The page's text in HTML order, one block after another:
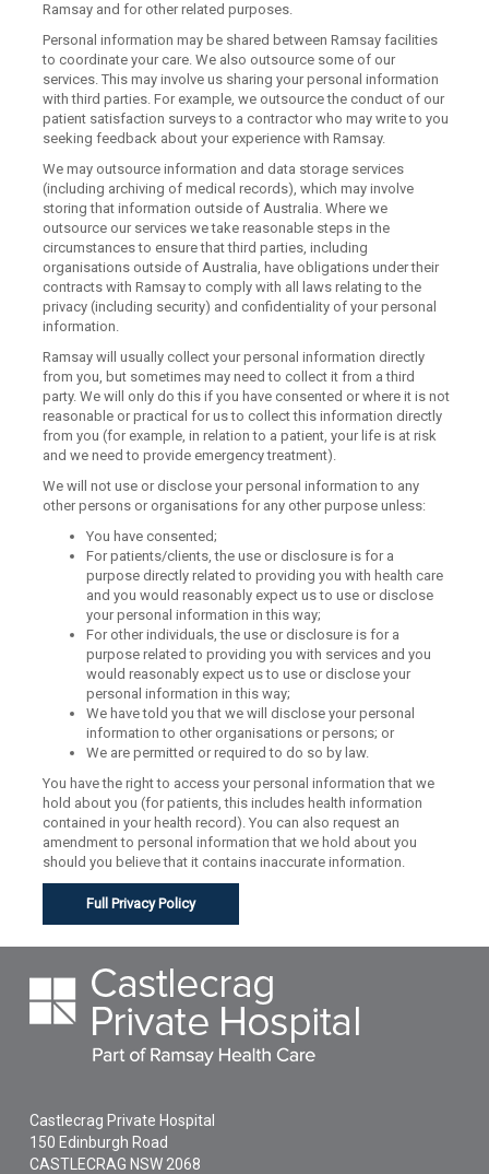
Ramsay and for other related purposes.
Personal information may be shared between Ramsay facilities
to coordinate your care. We also outsource some of our
services. This may involve us sharing your personal information
with third parties. For example, we outsource the conduct of our
patient satisfaction surveys to a contractor who may write to you
seeking feedback about your experience with Ramsay.
We may outsource information and data storage services
(including archiving of medical records), which may involve
storing that information outside of Australia. Where we
outsource our services we take reasonable steps in the
circumstances to ensure that third parties, including
organisations outside of Australia, have obligations under their
contracts with Ramsay to comply with all laws relating to the
privacy (including security) and confidentiality of your personal
information.
Ramsay will usually collect your personal information directly
from you, but sometimes may need to collect it from a third
party. We will only do this if you have consented or where it is not
reasonable or practical for us to collect this information directly
from you (for example, in relation to a patient, your life is at risk
and we need to provide emergency treatment).
We will not use or disclose your personal information to any
other persons or organisations for any other purpose unless:
You have consented;
For patients/clients, the use or disclosure is for a
purpose directly related to providing you with health care
and you would reasonably expect us to use or disclose
your personal information in this way;
For other individuals, the use or disclosure is for a
purpose related to providing you with services and you
would reasonably expect us to use or disclose your
personal information in this way;
We have told you that we will disclose your personal
information to other organisations or persons; or
We are permitted or required to do so by law.
You have the right to access your personal information that we
hold about you (for patients, this includes health information
contained in your health record). You can also request an
amendment to personal information that we hold about you
should you believe that it contains inaccurate information.
Full Privacy Policy
Castlecrag Private Hospital
150 Edinburgh Road
CASTLECRAG NSW 2068